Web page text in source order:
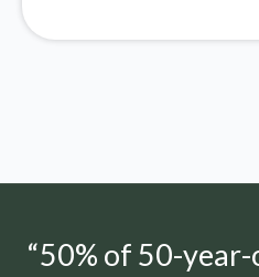
“50% of 50-